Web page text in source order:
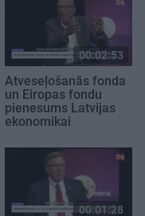
00:02:53
Atveseļošanās fonda
un Eiropas fondu
pienesums Latvijas
ekonomikai
00:01:28